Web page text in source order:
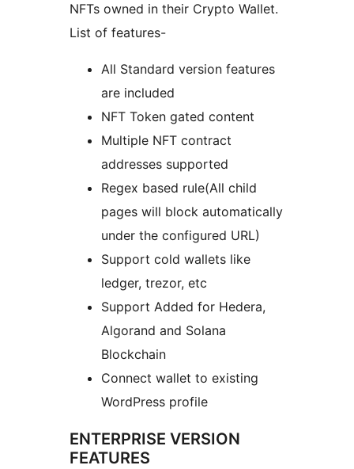
NFTs owned in their Crypto Wallet.
List of features-
All Standard version features
are included
NFT Token gated content
Multiple NFT contract
addresses supported
Regex based rule(All child
pages will block automatically
under the configured URL)
Support cold wallets like
ledger, trezor, etc
Support Added for Hedera,
Algorand and Solana
Blockchain
Connect wallet to existing
WordPress profile
ENTERPRISE VERSION
FEATURES